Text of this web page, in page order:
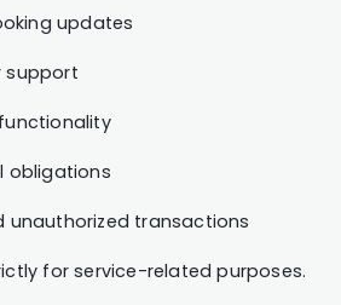
updates
support
obligations
unauthorized transactions
for service-related purposes.